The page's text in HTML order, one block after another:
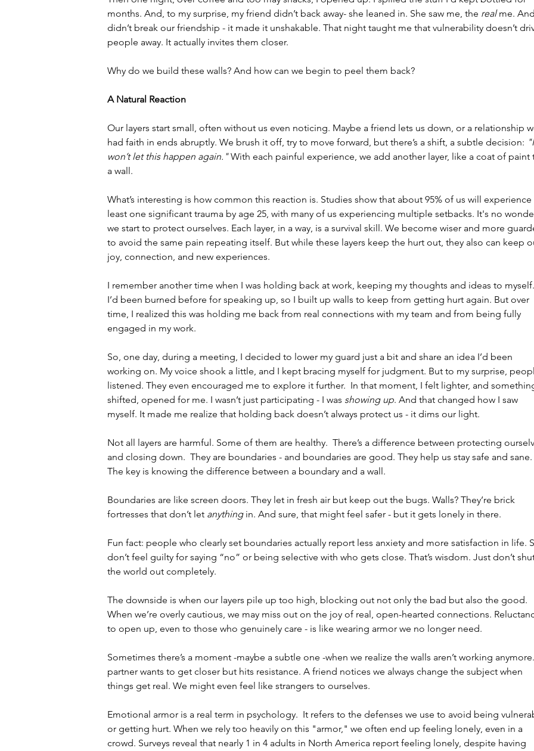
months. And, to my surprise, my friend didn’t back away- she leaned in. She saw me, the real me.
didn’t break our friendship - it made it unshakable. That night taught me that vulnerability doesn’t
people away. It actually invites them closer.
Why do we build these walls? And how can we begin to peel them back?
A Natural Reaction
Our layers start small, often without us even noticing. Maybe a friend lets us down, or a relationship
had faith in ends abruptly. We brush it off, try to move forward, but there’s a shift, a subtle decision:
won’t let this happen again." With each painful experience, we add another layer, like a coat of paint
a wall.
What’s interesting is how common this reaction is. Studies show that about 95% of us will experience
least one significant trauma by age 25, with many of us experiencing multiple setbacks. It's no
we start to protect ourselves. Each layer, in a way, is a survival skill. We become wiser and more
to avoid the same pain repeating itself. But while these layers keep the hurt out, they also can keep
joy, connection, and new experiences.
I remember another time when I was holding back at work, keeping my thoughts and ideas to myself.
I’d been burned before for speaking up, so I built up walls to keep from getting hurt again. But over
time, I realized this was holding me back from real connections with my team and from being fully
engaged in my work.
So, one day, during a meeting, I decided to lower my guard just a bit and share an idea I’d been
working on. My voice shook a little, and I kept bracing myself for judgment. But to my surprise,
listened. They even encouraged me to explore it further.  In that moment, I felt lighter, and
shifted, opened for me. I wasn’t just participating - I was showing up. And that changed how I saw
myself. It made me realize that holding back doesn’t always protect us - it dims our light.
Not all layers are harmful. Some of them are healthy.  There’s a difference between protecting
and closing down.  They are boundaries - and boundaries are good. They help us stay safe and sane.
The key is knowing the difference between a boundary and a wall.
Boundaries are like screen doors. They let in fresh air but keep out the bugs. Walls? They’re brick
fortresses that don’t let anything in. And sure, that might feel safer - but it gets lonely in there.
Fun fact: people who clearly set boundaries actually report less anxiety and more satisfaction in life.
don’t feel guilty for saying “no” or being selective with who gets close. That’s wisdom. Just don’t
the world out completely.
The downside is when our layers pile up too high, blocking out not only the bad but also the good.
When we’re overly cautious, we may miss out on the joy of real, open-hearted connections.
to open up, even to those who genuinely care - is like wearing armor we no longer need.
Sometimes there’s a moment -maybe a subtle one -when we realize the walls aren’t working
partner wants to get closer but hits resistance. A friend notices we always change the subject when
things get real. We might even feel like strangers to ourselves.
Emotional armor is a real term in psychology.  It refers to the defenses we use to avoid being
or getting hurt. When we rely too heavily on this "armor," we often end up feeling lonely, even in a
crowd. Surveys reveal that nearly 1 in 4 adults in North America report feeling lonely, despite having